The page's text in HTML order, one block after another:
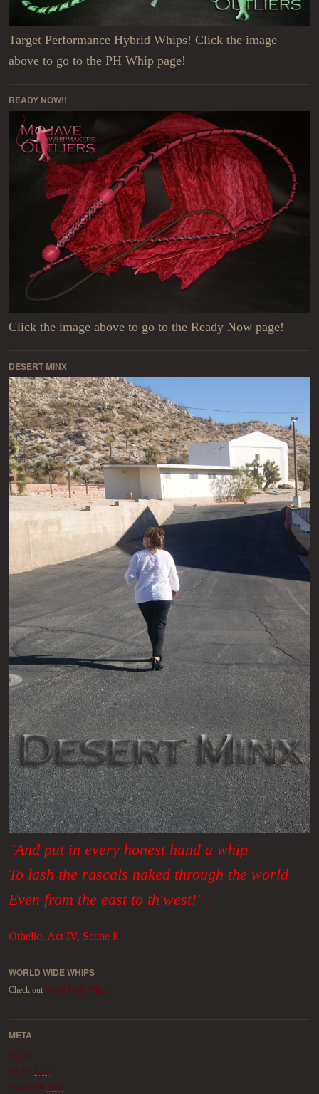
Target Performance Hybrid Whips! Click the image
above to go to the PH Whip page!
READY NOW!!
Click the image above to go to the Ready Now page!
DESERT MINX
"And put in every honest hand a whip
To lash the rascals naked through the world
Even from the east to th'west!"
Othello, Act IV, Scene ii
WORLD WIDE WHIPS
Check out World Wide Whips
META
Log in
Entries RSS
Comments RSS